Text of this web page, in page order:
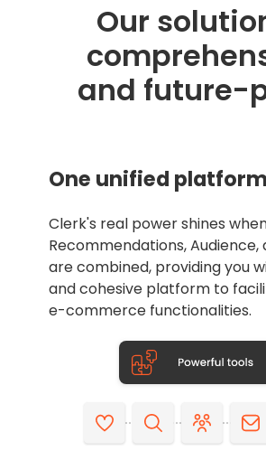
Our
and future-
One unified platform
Clerk's real power shines
Recommendations, Audience,
are combined, providing you
and cohesive platform to
e-commerce functionalities.